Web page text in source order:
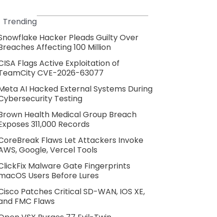
Trending
Hacker Pleads Guilty Over
Affecting 100 Million
Flags Active Exploitation of
CVE-2026-63077
AI Hacked External Systems During
Testing
Health Medical Group Breach
311,000 Records
Flaws Let Attackers Invoke
Google, Vercel Tools
Malware Gate Fingerprints
Users Before Lures
Patches Critical SD-WAN, IOS XE,
FMC Flaws